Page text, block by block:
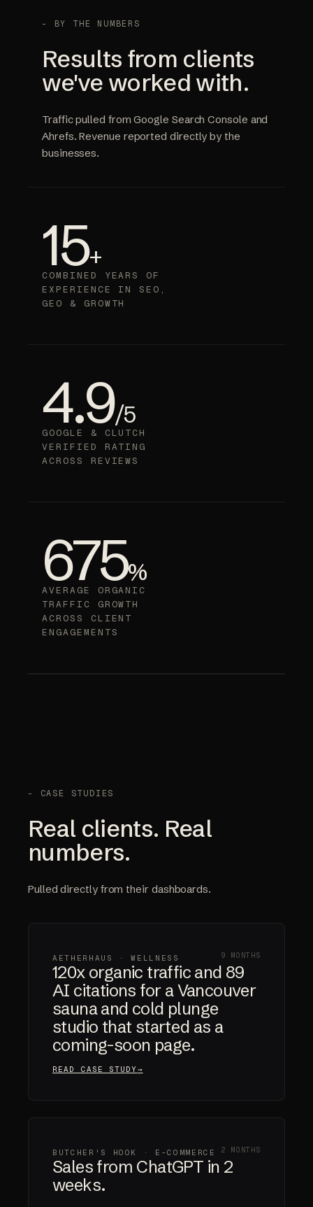
- BY THE NUMBERS
Results from clients
we've worked with.
Traffic pulled from Google Search Console and
Ahrefs. Revenue reported directly by the
businesses.
15+
COMBINED YEARS OF
EXPERIENCE IN SEO,
GEO & GROWTH
4.9/5
GOOGLE & CLUTCH
VERIFIED RATING
ACROSS REVIEWS
675%
AVERAGE ORGANIC
TRAFFIC GROWTH
ACROSS CLIENT
ENGAGEMENTS
- CASE STUDIES
Real clients. Real
numbers.
Pulled directly from their dashboards.
AETHERHAUS · WELLNESS 9 MONTHS
120x organic traffic and 89
AI citations for a Vancouver
sauna and cold plunge
studio that started as a
coming-soon page.
READ CASE STUDY
BUTCHER'S HOOK · E-COMMERCE 2 MONTHS
Sales from ChatGPT in 2
weeks.